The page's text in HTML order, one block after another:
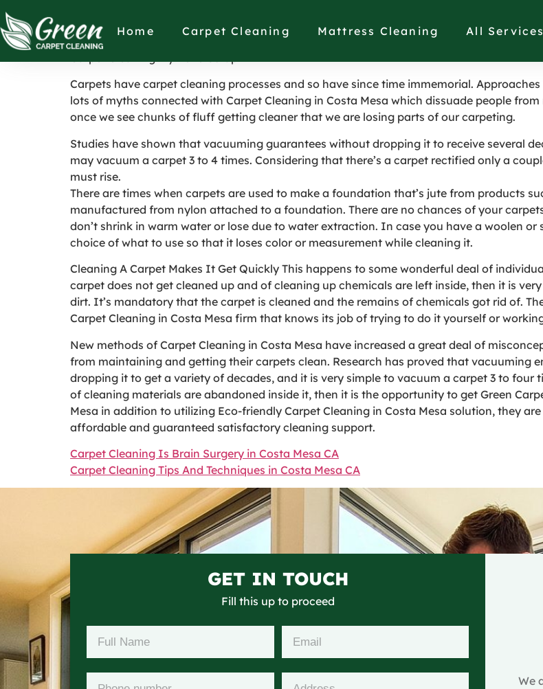
Home Carpet Cleaning Mattress Cleaning All Services
Carpet Cleaning Myths to Scrap in
Carpets have carpet cleaning processes and so have since time immemorial.
lots of myths connected with Carpet Cleaning in Costa Mesa which dissuade people
once we see chunks of fluff getting cleaner that we are losing parts of our carpeting.
Studies have shown that vacuuming guarantees without dropping it to receive several
may vacuum a carpet 3 to 4 times. Considering that there’s a carpet rectified only a
must rise.
There are times when carpets are used to make a foundation that’s jute from products
manufactured from nylon attached to a foundation. There are no chances of your
don’t shrink in warm water or lose due to water extraction. In case you have a woolen
choice of what to use so that it loses color or measurement while cleaning it.
Cleaning A Carpet Makes It Get Quickly This happens to some wonderful deal of
carpet does not get cleaned up and of cleaning up chemicals are left inside, then it is
dirt. It’s mandatory that the carpet is cleaned and the remains of chemicals got rid of.
Carpet Cleaning in Costa Mesa firm that knows its job of trying to do it yourself or
New methods of Carpet Cleaning in Costa Mesa have increased a great deal of
from maintaining and getting their carpets clean. Research has proved that vacuuming
dropping it to get a variety of decades, and it is very simple to vacuum a carpet 3 to
of cleaning materials are abandoned inside it, then it is the opportunity to get Green
Mesa in addition to utilizing Eco-friendly Carpet Cleaning in Costa Mesa solution, they
affordable and guaranteed satisfactory cleaning support.
Carpet Cleaning Is Brain Surgery in Costa Mesa CA
Carpet Cleaning Tips And Techniques in Costa Mesa CA
GET IN TOUCH
Fill this up to proceed
We